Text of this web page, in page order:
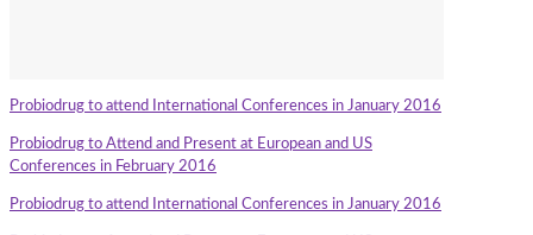
Probiodrug to attend International Conferences in January 2016
Probiodrug to Attend and Present at European and US
Conferences in February 2016
Probiodrug to attend International Conferences in January 2016